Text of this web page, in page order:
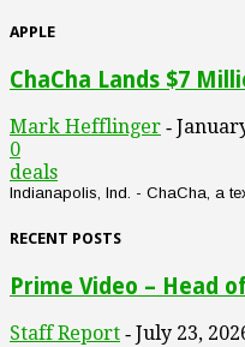
APPLE
ChaCha Lands $7
Mark Hefflinger -
0
deals
Indianapolis, Ind. - ChaCha, a
RECENT POSTS
Prime Video – Head
Staff Report - July 23,